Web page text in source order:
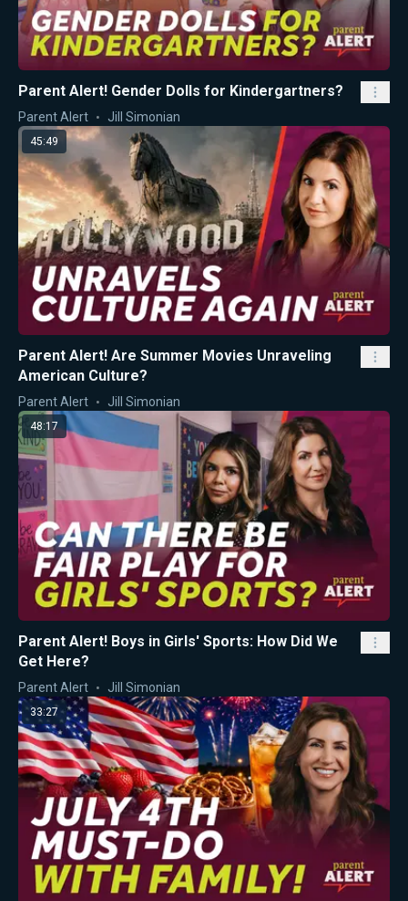
Parent Alert! Gender Dolls for Kindergartners?
Parent Alert Jill Simonian
45:49
Parent Alert! Are Summer Movies Unraveling
American Culture?
Parent Alert Jill Simonian
48:17
Parent Alert! Boys in Girls' Sports: How Did We
Get Here?
Parent Alert Jill Simonian
33:27